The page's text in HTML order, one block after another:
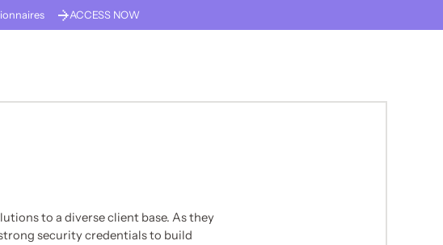
ACCESS NOW
THIS TEXT IS FOR SCREEN READER ONLY
to a diverse client base. As they
security credentials to build